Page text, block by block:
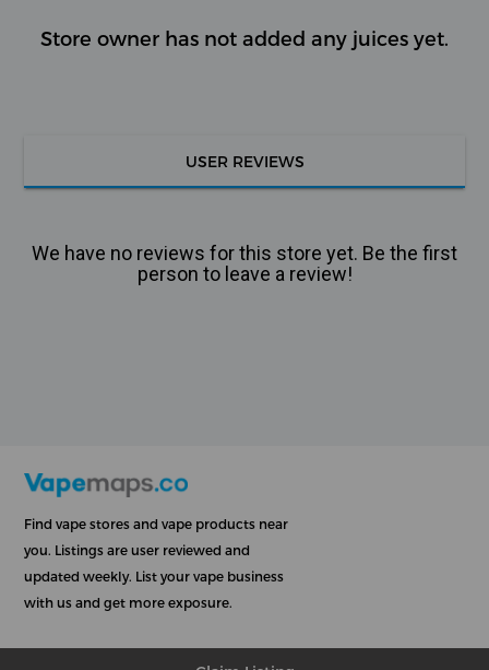
Store owner has not added any juices yet.
USER REVIEWS
We have no reviews for this store yet. Be the first
person to leave a review!
Find vape stores and vape products near
you. Listings are user reviewed and
updated weekly. List your vape business
with us and get more exposure.